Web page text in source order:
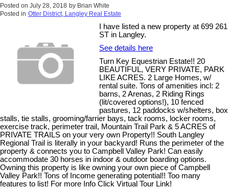
Posted on July 28, 2018 by Brian White
Posted in Otter District, Langley Real Estate
I have listed a new property at 699 261
ST in Langley.
See details here
Turn Key Equestrian Estate!! 20
BEAUTIFUL, VERY PRIVATE, PARK
LIKE ACRES. 2 Large Homes, w/
rental suite. Tons of amenities incl: 2
barns, 2 Arenas, 2 Riding Rings
(lit/covered options!), 10 fenced
pastures, 12 paddocks w/shelters, box
stalls, tie stalls, grooming/farrier bays, tack rooms, locker rooms,
exercise track, perimeter trail, Mountain Trail Park & 5 ACRES of
PRIVATE TRAILS on your very own Property!! South Langley
Regional Trail is literally in your backyard! Runs the perimeter of the
property & connects you to Campbell Valley Park! Can easily
accommodate 30 horses in indoor & outdoor boarding options.
Owning this property is like owning your own piece of Campbell
Valley Park!! Tons of Income generating potential!! Too many
features to list! For more Info Click Virtual Tour Link!